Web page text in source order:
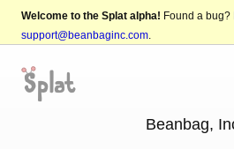
Welcome to the Splat alpha! Found a bug?
support@beanbaginc.com.
Beanbag,